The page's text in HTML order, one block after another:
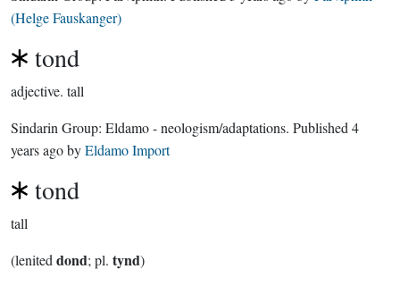
(Helge Fauskanger)
tond
adjective. tall
Sindarin Group: Eldamo - neologism/adaptations. Published 4
years agobyEldamo Import
tond
tall
(lenited dond; pl. tynd)